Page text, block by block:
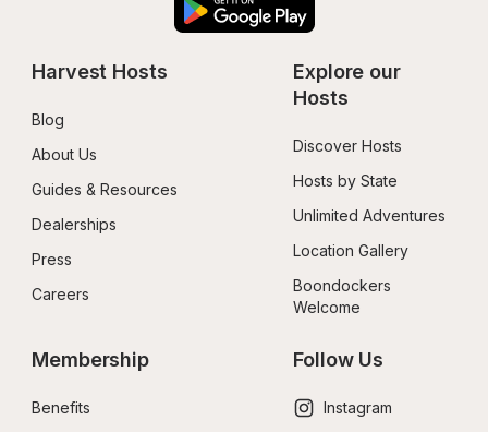
Harvest Hosts
Blog
About Us
Guides & Resources
Dealerships
Press
Careers
Explore our
Hosts
Discover Hosts
Hosts by State
Unlimited Adventures
Location Gallery
Boondockers
Welcome
Membership
Benefits
Follow Us
Instagram